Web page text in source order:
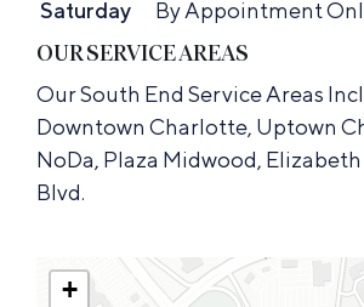
Saturday
By Appointment
OUR SERVICE AREAS
Our South End Service Areas
Downtown Charlotte, Uptown
NoDa, Plaza Midwood,
Blvd.
+